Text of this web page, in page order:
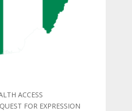
ACCESS
FOR EXPRESSION